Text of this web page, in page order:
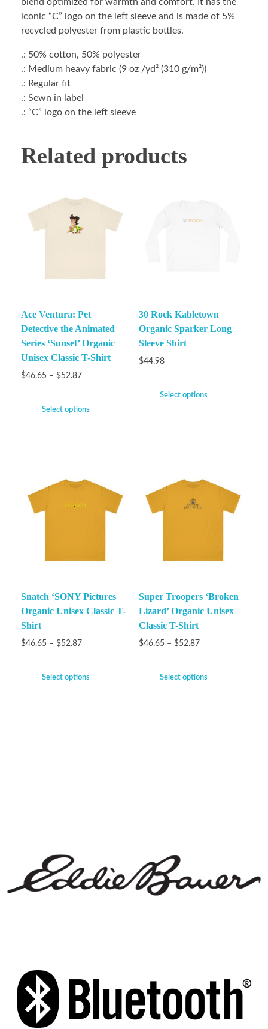
iconic “C” logo on the left sleeve and is made of 5%
recycled polyester from plastic bottles.
.: 50% cotton, 50% polyester
.: Medium heavy fabric (9 oz /yd² (310 g/m²))
.: Regular fit
.: Sewn in label
.: “C” logo on the left sleeve
Related products
Ace Ventura: Pet
Detective the Animated
Series ‘Sunset’ Organic
Unisex Classic T-Shirt
$46.65 – $52.87
Select options
30 Rock Kabletown
Organic Sparker Long
Sleeve Shirt
$44.98
Select options
Snatch ‘SONY Pictures
Organic Unisex Classic T-
Shirt
$46.65 – $52.87
Select options
Super Troopers ‘Broken
Lizard’ Organic Unisex
Classic T-Shirt
$46.65 – $52.87
Select options